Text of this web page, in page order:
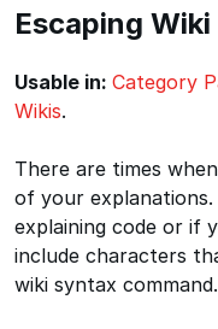
Escaping
Usable in: Category
Wikis.
There are times
of your
explaining code or if
include characters
wiki syntax command.